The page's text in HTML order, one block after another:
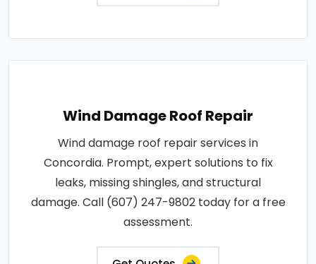
Wind Damage Roof Repair
Wind damage roof repair services in
Concordia. Prompt, expert solutions to fix
leaks, missing shingles, and structural
damage. Call (607) 247-9802 today for a free
assessment.